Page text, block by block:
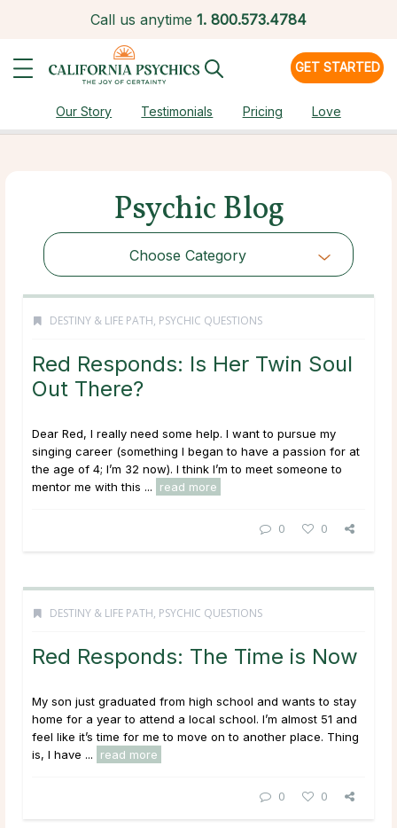
Call us anytime 1. 800.573.4784
GET STARTED
Our Story Testimonials Pricing Love
Psychic Blog
Choose Category
DESTINY & LIFE PATH, PSYCHIC QUESTIONS
Red Responds: Is Her Twin Soul
Out There?
Dear Red, I really need some help. I want to pursue my
singing career (something I began to have a passion for at
the age of 4; I’m 32 now). I think I’m to meet someone to
mentor me with this ...
read more
0 0
DESTINY & LIFE PATH, PSYCHIC QUESTIONS
Red Responds: The Time is Now
My son just graduated from high school and wants to stay
home for a year to attend a local school. I’m almost 51 and
feel like it’s time for me to move on to another place. Thing
is, I have ...
read more
0 0